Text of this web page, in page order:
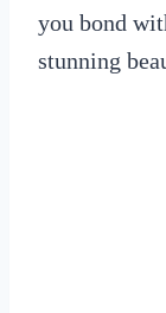
you bond
stunning